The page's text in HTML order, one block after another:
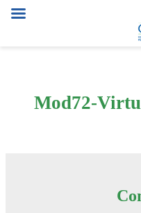
contentMod72-